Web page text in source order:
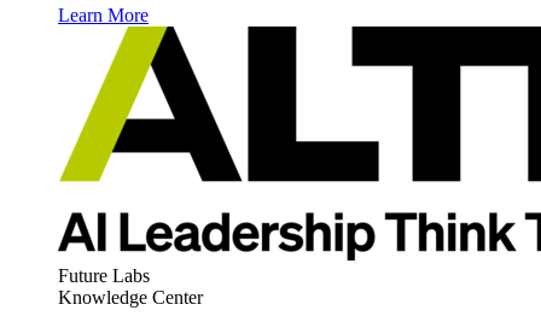
Learn More
Future Labs
Knowledge Center